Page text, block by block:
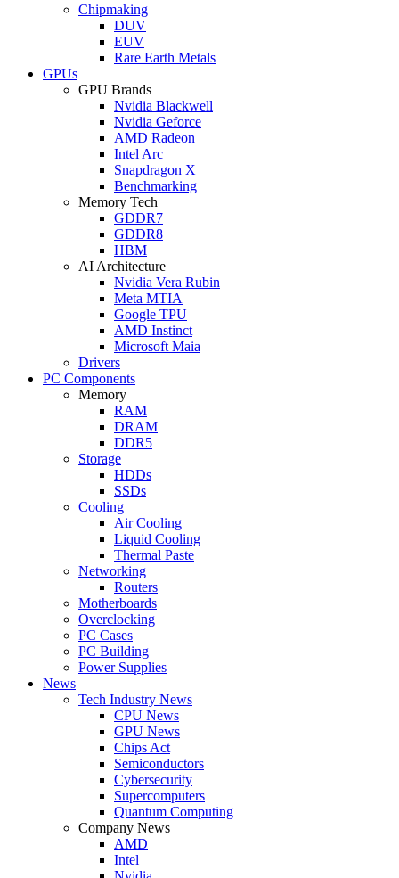
Chipmaking
DUV
EUV
Rare Earth Metals
GPUs
GPU Brands
Nvidia Blackwell
Nvidia Geforce
AMD Radeon
Intel Arc
Snapdragon X
Benchmarking
Memory Tech
GDDR7
GDDR8
HBM
AI Architecture
Nvidia Vera Rubin
Meta MTIA
Google TPU
AMD Instinct
Microsoft Maia
Drivers
PC Components
Memory
RAM
DRAM
DDR5
Storage
HDDs
SSDs
Cooling
Air Cooling
Liquid Cooling
Thermal Paste
Networking
Routers
Motherboards
Overclocking
PC Cases
PC Building
Power Supplies
News
Tech Industry News
CPU News
GPU News
Chips Act
Semiconductors
Cybersecurity
Supercomputers
Quantum Computing
Company News
AMD
Intel